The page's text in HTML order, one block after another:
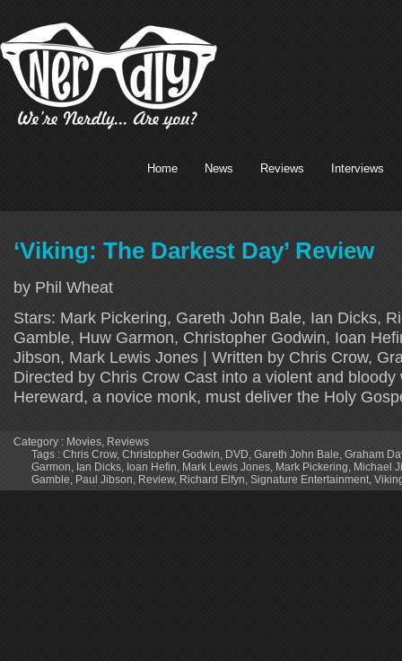
Home News Reviews Interviews
‘Viking: The Darkest Day’ Review
by Phil Wheat
Stars: Mark Pickering, Gareth John Bale, Ian Dicks,
Gamble, Huw Garmon, Christopher Godwin, Ioan
Jibson, Mark Lewis Jones | Written by Chris Crow,
Directed by Chris Crow Cast into a violent and bloody
Hereward, a novice monk, must deliver the Holy
Category : Movies, Reviews
Tags : Chris Crow, Christopher Godwin, DVD, Gareth John Bale, Graham
Garmon, Ian Dicks, Ioan Hefin, Mark Lewis Jones, Mark Pickering, Michael
Gamble, Paul Jibson, Review, Richard Elfyn, Signature Entertainment,